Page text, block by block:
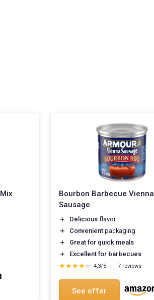
Bourbon Barbecue Vienna
Sausage
＋ Delicious flavor
＋
Convenient packaging
＋
Great for quick meals
＋
Excellent for barbecues
★★★★★
★★★★★ 4,3/5 — 7 reviews
See offer